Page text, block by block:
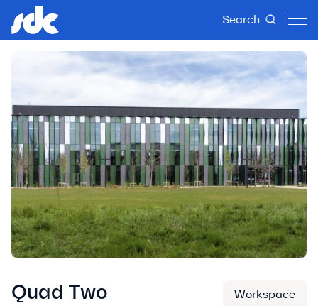
Search
Quad Two Workspace